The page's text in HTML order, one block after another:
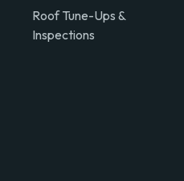
Roof Tune-Ups &
Inspections